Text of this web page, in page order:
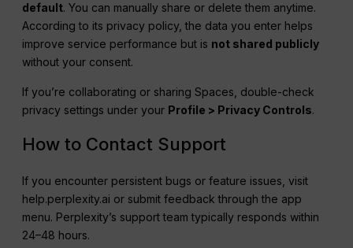
default. You can manually share or delete them anytime.
According to its privacy policy, the data you enter helps
improve service performance but is not shared publicly
without your consent.
If you’re collaborating or sharing Spaces, double-check
privacy settings under your Profile > Privacy Controls.
How to Contact Support
If you encounter persistent bugs or feature issues, visit
help.perplexity.ai or submit feedback through the app
menu. Perplexity’s support team typically responds within
24–48 hours.